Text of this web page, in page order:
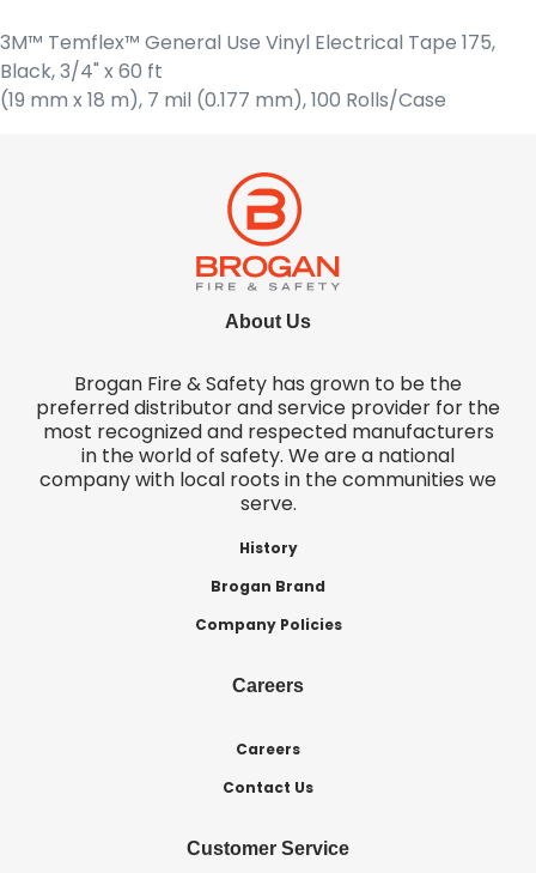
3M™ Temflex™ General Use Vinyl Electrical Tape 175,
Black, 3/4" x 60 ft
(19 mm x 18 m), 7 mil (0.177 mm), 100 Rolls/Case
About Us
Brogan Fire & Safety has grown to be the
preferred distributor and service provider for the
most recognized and respected manufacturers
in the world of safety. We are a national
company with local roots in the communities we
serve.
History
Brogan Brand
Company Policies
Careers
Careers
Contact Us
Customer Service